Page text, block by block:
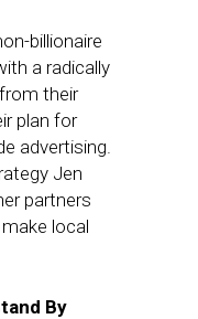
billionaire
a radically
their
plan for
advertising.
Jen
partners
local
By